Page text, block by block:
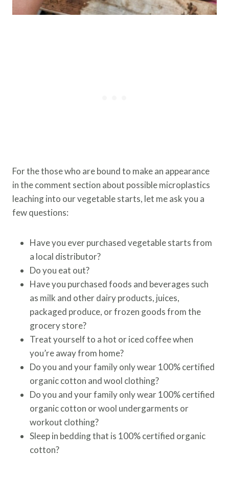
For the those who are bound to make an appearance
in the comment section about possible microplastics
leaching into our vegetable starts, let me ask you a
few questions:
Have you ever purchased vegetable starts from
a local distributor?
Do you eat out?
Have you purchased foods and beverages such
as milk and other dairy products, juices,
packaged produce, or frozen goods from the
grocery store?
Treat yourself to a hot or iced coffee when
you’re away from home?
Do you and your family only wear 100% certified
organic cotton and wool clothing?
Do you and your family only wear 100% certified
organic cotton or wool undergarments or
workout clothing?
Sleep in bedding that is 100% certified organic
cotton?